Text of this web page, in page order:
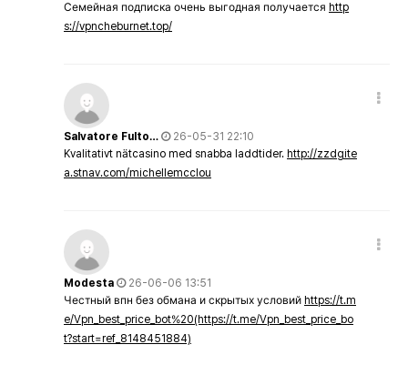
Семейная подписка очень выгодная получается http
s://vpncheburnet.top/
Salvatore Fulto…
26-05-31 22:10
Kvalitativt nätcasino med snabba laddtider. http://zzdgite
a.stnav.com/michellemcclou
Modesta
26-06-06 13:51
Честный впн без обмана и скрытых условий https://t.m
e/Vpn_best_price_bot%20(https://t.me/Vpn_best_price_bo
t?start=ref_8148451884)